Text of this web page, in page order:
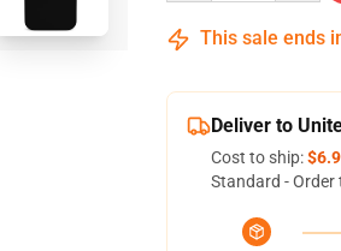
This sale ends
Deliver to
Cost to ship:
Standard -